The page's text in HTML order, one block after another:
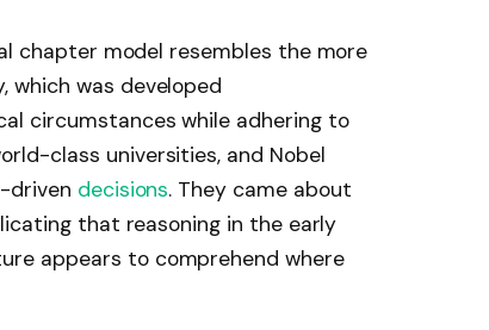
chapter model resembles the more
which was developed
circumstances while adhering to
class universities, and Nobel
driven decisions. They came about
that reasoning in the early
appears to comprehend where